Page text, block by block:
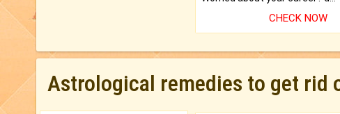
CHECK NOW
Astrological remedies to get rid